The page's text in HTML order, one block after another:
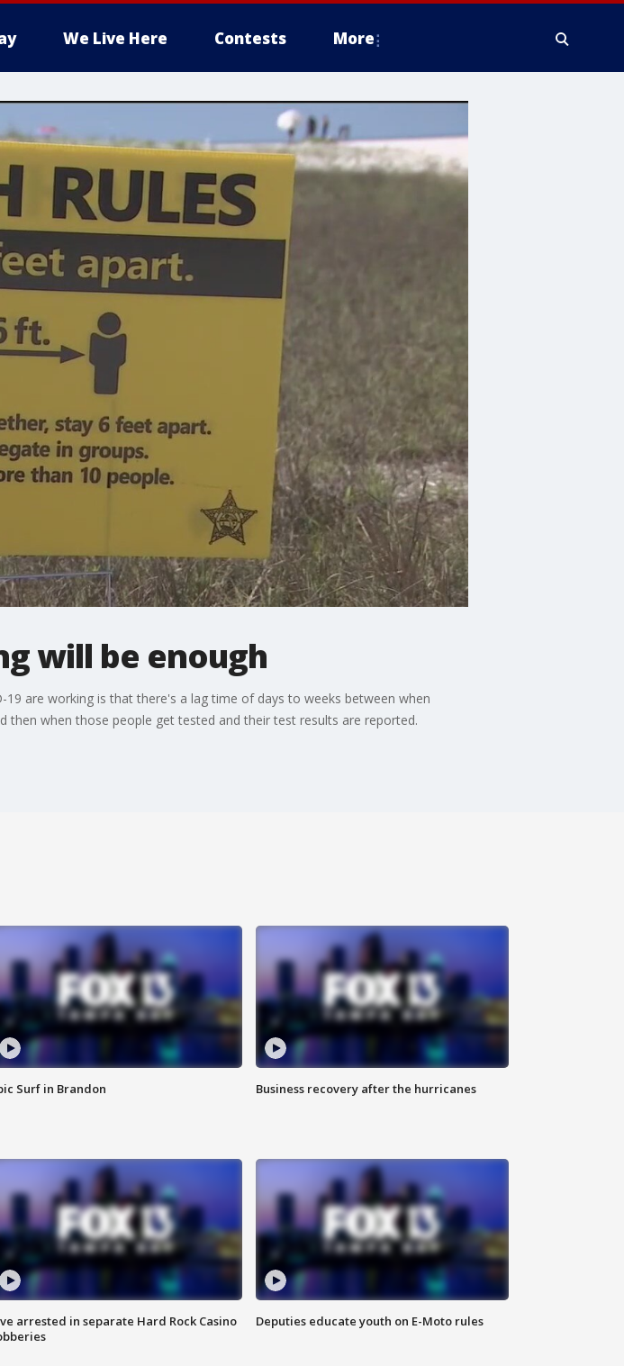
We Live Here Contests More
will be enough
are working is that there's a lag time of days to weeks between when
when those people get tested and their test results are reported.
Surf in Brandon Business recovery after the hurricanes
arrested in separate Hard Rock Casino
Deputies educate youth on E-Moto rules